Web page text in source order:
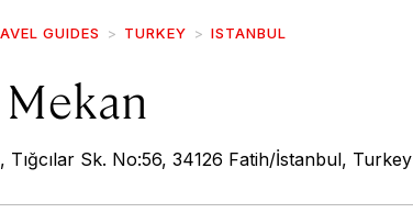
GUIDES TURKEY ISTANBUL
Tığcılar Sk. No:56, 34126 Fatih/İstanbul, Turkey